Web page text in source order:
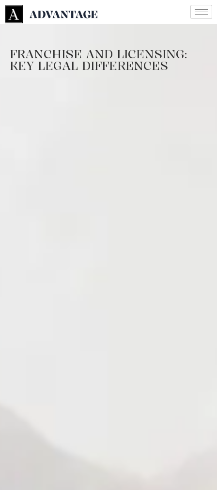
FRANCHISE AND LICENSING:
KEY LEGAL DIFFERENCES